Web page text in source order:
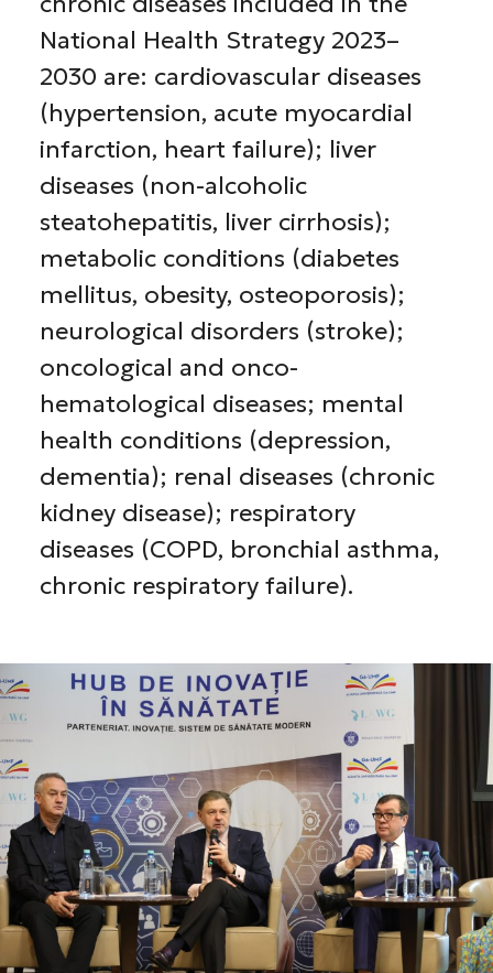
National Health Strategy 2023–
2030 are: cardiovascular diseases
(hypertension, acute myocardial
infarction, heart failure); liver
diseases (non-alcoholic
steatohepatitis, liver cirrhosis);
metabolic conditions (diabetes
mellitus, obesity, osteoporosis);
neurological disorders (stroke);
oncological and onco-
hematological diseases; mental
health conditions (depression,
dementia); renal diseases (chronic
kidney disease); respiratory
diseases (COPD, bronchial asthma,
chronic respiratory failure).